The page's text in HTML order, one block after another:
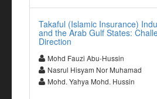
Takaful (Islamic Insurance)
and the Arab Gulf States:
Direction
Mohd Fauzi Abu-Hussin
Nasrul Hisyam Nor Muhamad
Mohd. Yahya Mohd. Hussin